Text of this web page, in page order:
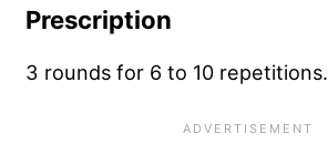
Prescription
3 rounds for 6 to 10 repetitions.